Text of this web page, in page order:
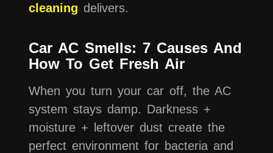
cleaning delivers.
Car AC Smells: 7 Causes And
How To Get Fresh Air
When you turn your car off, the AC
system stays damp. Darkness +
moisture + leftover dust create the
perfect environment for bacteria and